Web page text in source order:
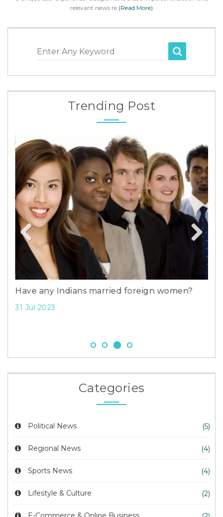
relevant news re (Read More)
Enter Any Keyword
Trending Post
Have any Indians married foreign women?
31 Jul 2023
Previous
Categories
Political News (5)
Regional News (4)
Sports News (4)
Lifestyle & Culture (2)